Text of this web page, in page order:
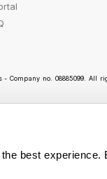
best
Company no. 08885099. All
Our